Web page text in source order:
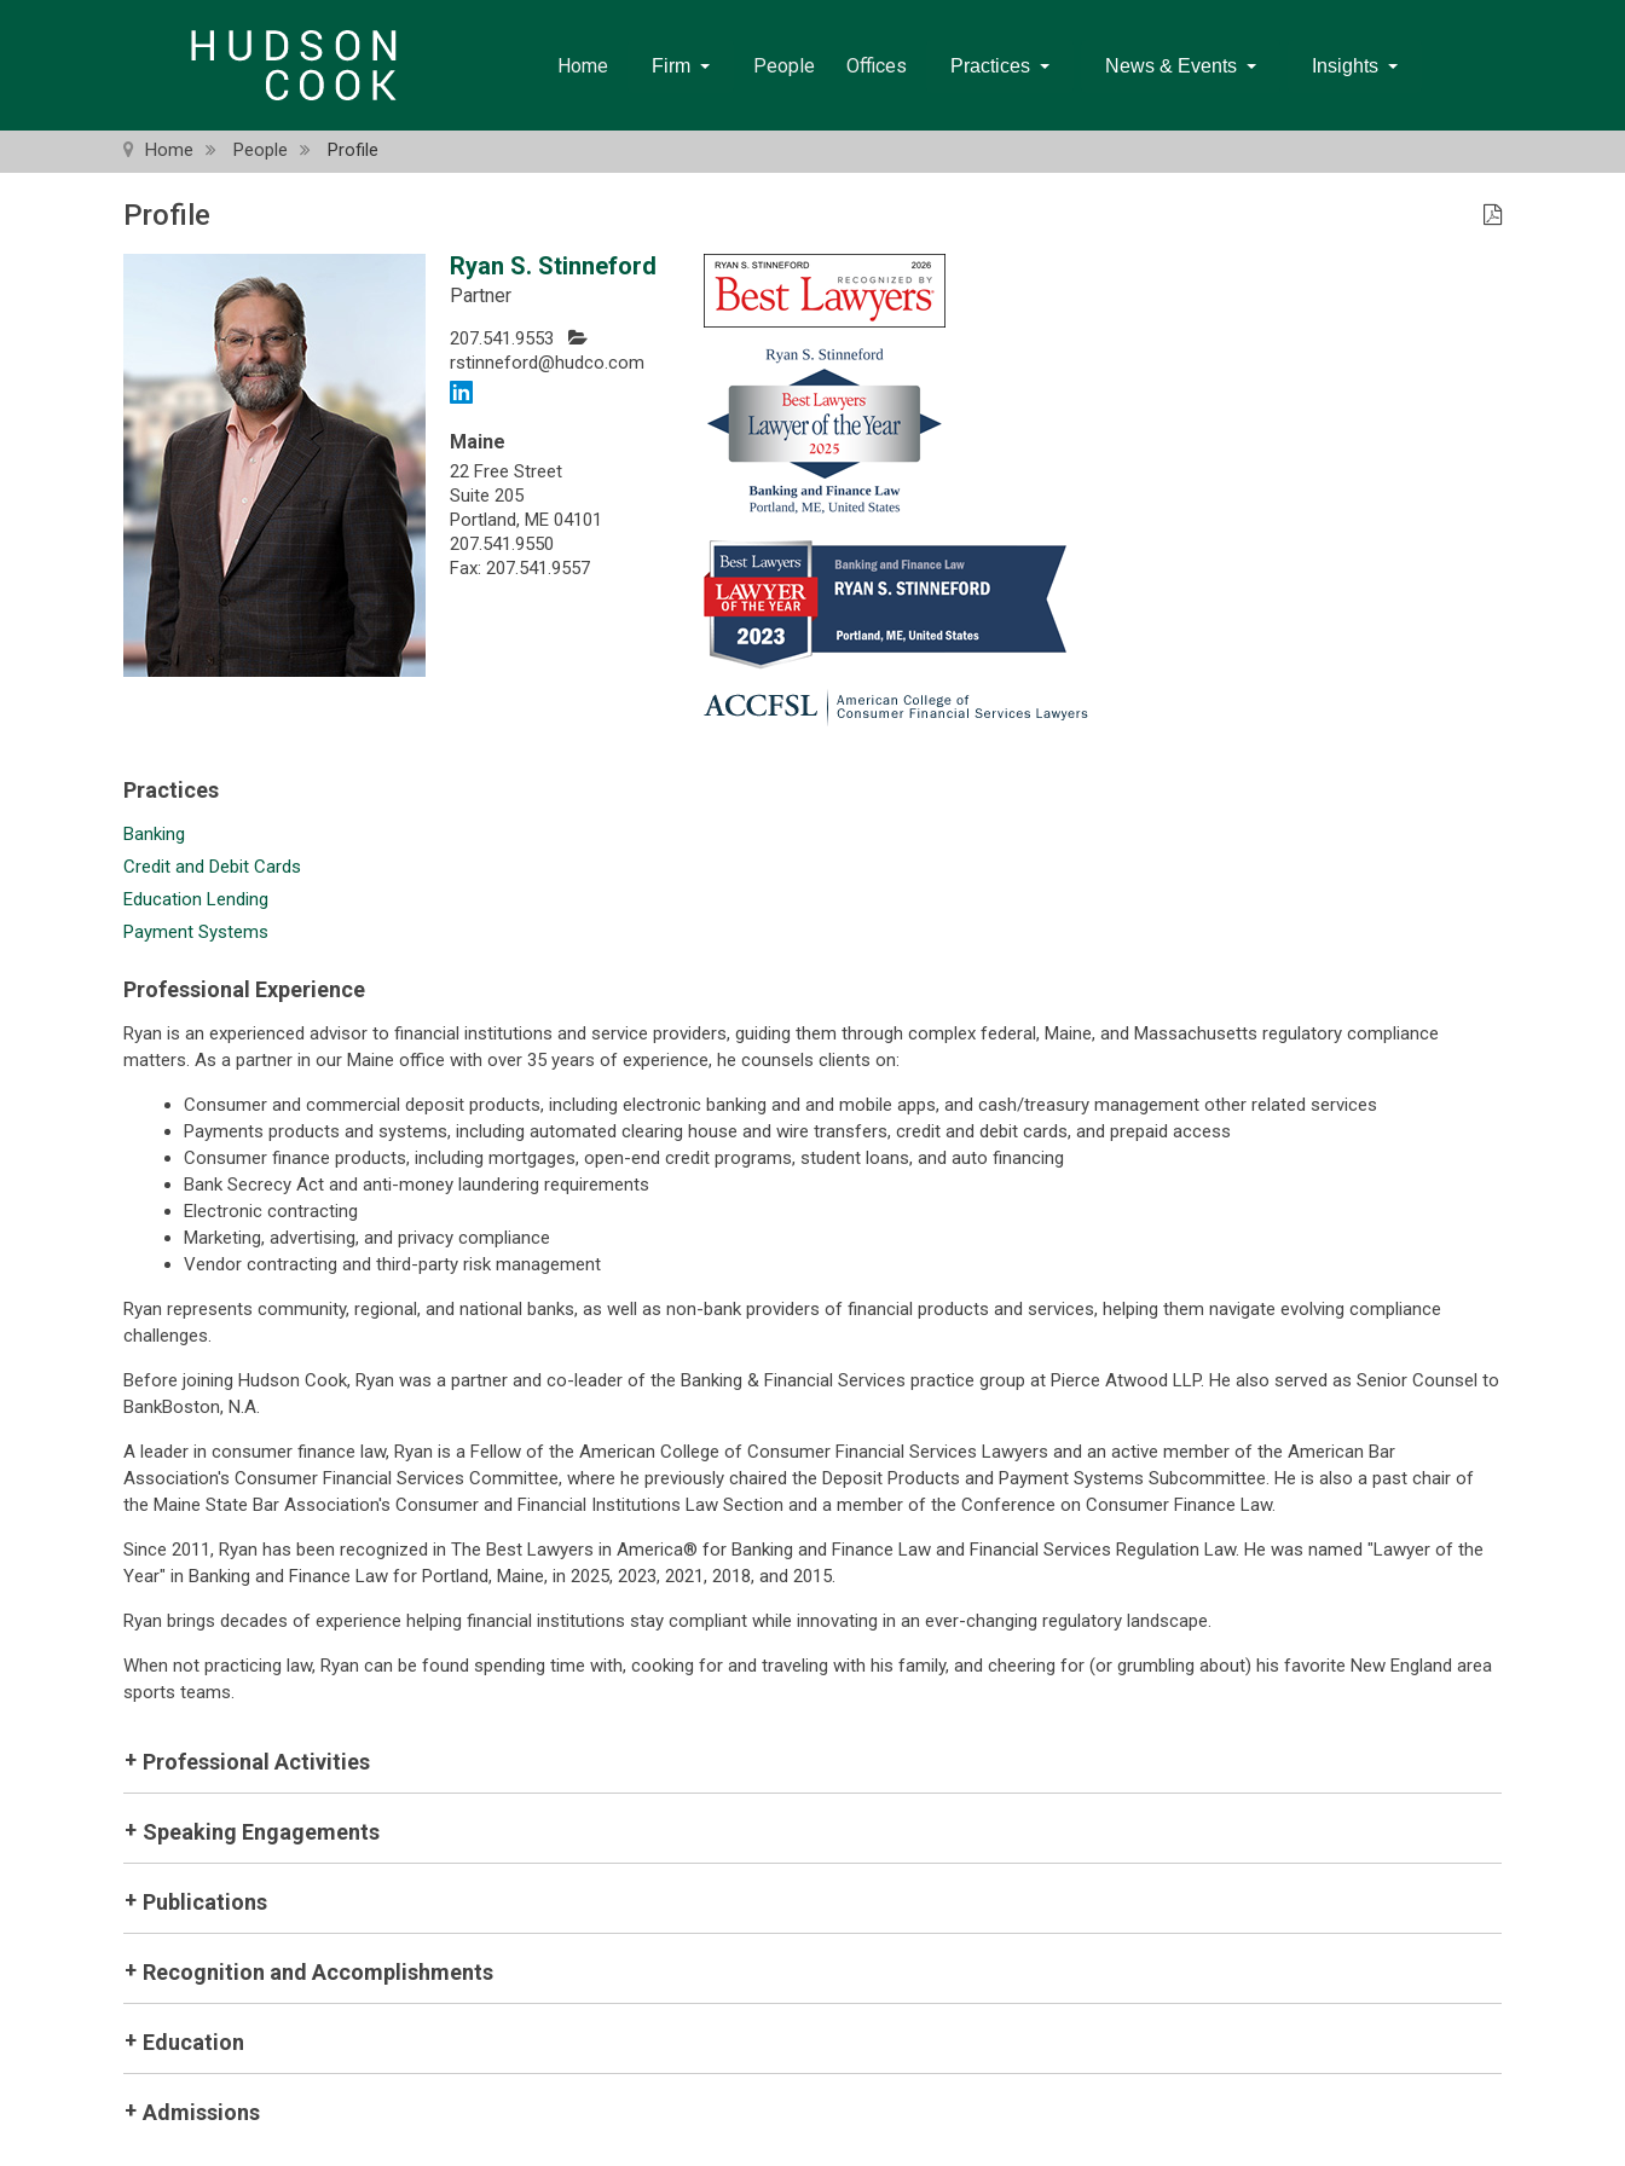
Home Firm People Offices Practices News & Events Insights
Home People Profile
Profile
Ryan S. Stinneford
Partner
207.541.9553
rstinneford@hudco.com
Maine
22 Free Street
Suite 205
Portland, ME 04101
207.541.9550
Fax: 207.541.9557
Practices
Banking
Credit and Debit Cards
Education Lending
Payment Systems
Professional Experience
Ryan is an experienced advisor to financial institutions and service providers, guiding them through complex federal, Maine, and Massachusetts regulatory compliance
matters. As a partner in our Maine office with over 35 years of experience, he counsels clients on:
Consumer and commercial deposit products, including electronic banking and and mobile apps, and cash/treasury management other related services
Payments products and systems, including automated clearing house and wire transfers, credit and debit cards, and prepaid access
Consumer finance products, including mortgages, open-end credit programs, student loans, and auto financing
Bank Secrecy Act and anti-money laundering requirements
Electronic contracting
Marketing, advertising, and privacy compliance
Vendor contracting and third-party risk management
Ryan represents community, regional, and national banks, as well as non-bank providers of financial products and services, helping them navigate evolving compliance
challenges.
Before joining Hudson Cook, Ryan was a partner and co-leader of the Banking & Financial Services practice group at Pierce Atwood LLP. He also served as Senior Counsel to
BankBoston, N.A.
A leader in consumer finance law, Ryan is a Fellow of the American College of Consumer Financial Services Lawyers and an active member of the American Bar
Association's Consumer Financial Services Committee, where he previously chaired the Deposit Products and Payment Systems Subcommittee. He is also a past chair of
the Maine State Bar Association's Consumer and Financial Institutions Law Section and a member of the Conference on Consumer Finance Law.
Since 2011, Ryan has been recognized in The Best Lawyers in America® for Banking and Finance Law and Financial Services Regulation Law. He was named "Lawyer of the
Year" in Banking and Finance Law for Portland, Maine, in 2025, 2023, 2021, 2018, and 2015.
Ryan brings decades of experience helping financial institutions stay compliant while innovating in an ever-changing regulatory landscape.
When not practicing law, Ryan can be found spending time with, cooking for and traveling with his family, and cheering for (or grumbling about) his favorite New England area
sports teams.
Professional Activities
Speaking Engagements
Publications
Recognition and Accomplishments
Education
Admissions